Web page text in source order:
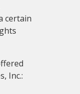
certain
Inc.: